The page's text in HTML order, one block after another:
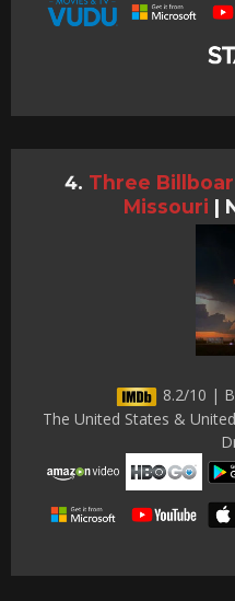
Three
Missouri |
8.2/10 |
The United States &